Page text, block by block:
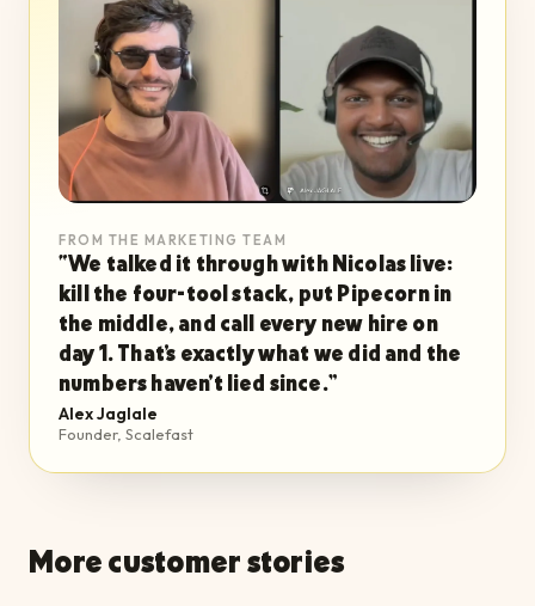
FROM THE MARKETING TEAM
“We talked it through with Nicolas live:
kill the four-tool stack, put Pipecorn in
the middle, and call every new hire on
day 1. That's exactly what we did and the
numbers haven't lied since.”
Alex Jaglale
Founder, Scalefast
More customer stories